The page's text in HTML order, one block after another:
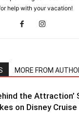
help with your vacation!
MORE FROM
the Attraction’
on Disney